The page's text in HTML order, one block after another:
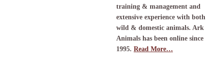
training & management and
extensive experience with both
wild & domestic animals. Ark
Animals has been online since
1995. Read More…